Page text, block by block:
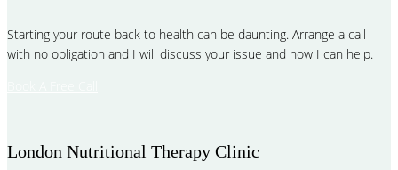
Starting your route back to health can be daunting. Arrange a call
with no obligation and I will discuss your issue and how I can help.
London Nutritional Therapy Clinic